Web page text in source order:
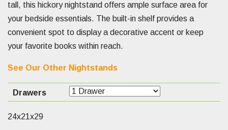
tall, this hickory nightstand offers ample surface area for
your bedside essentials. The built-in shelf provides a
convenient spot to display a decorative accent or keep
your favorite books within reach.
See Our Other Nightstands
Drawers
24x21x29